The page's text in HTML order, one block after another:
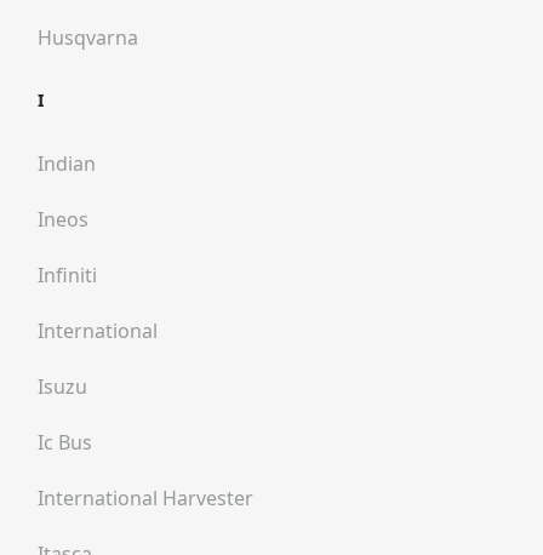
Husqvarna
I
Indian
Ineos
Infiniti
International
Isuzu
Ic Bus
International Harvester